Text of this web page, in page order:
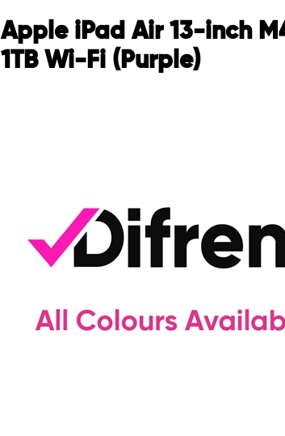
Apple iPad Air 13-inch
1TB Wi-Fi (Purple)